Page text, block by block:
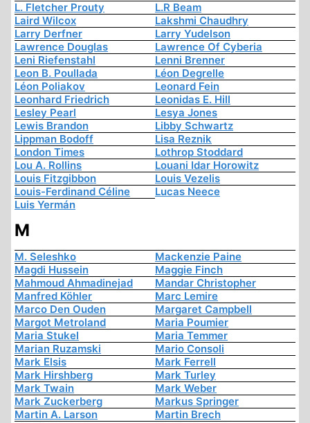
L. Fletcher Prouty
L.R Beam
Laird Wilcox
Lakshmi Chaudhry
Larry Derfner
Larry Yudelson
Lawrence Douglas
Lawrence Of Cyberia
Leni Riefenstahl
Lenni Brenner
Leon B. Poullada
Léon Degrelle
Léon Poliakov
Leonard Fein
Leonhard Friedrich
Leonidas E. Hill
Lesley Pearl
Lesya Jones
Lewis Brandon
Libby Schwartz
Lippman Bodoff
Lisa Reznik
London Times
Lothrop Stoddard
Lou A. Rollins
Louani Idar Horowitz
Louis Fitzgibbon
Louis Vezelis
Louis-Ferdinand Céline
Lucas Neece
Luis Yermán
M
M. Seleshko
Mackenzie Paine
Magdi Hussein
Maggie Finch
Mahmoud Ahmadinejad
Mandar Christopher
Manfred Köhler
Marc Lemire
Marco Den Ouden
Margaret Campbell
Margot Metroland
Maria Poumier
Maria Stukel
Maria Temmer
Marian Ruzamski
Mario Consoli
Mark Elsis
Mark Ferrell
Mark Hirshberg
Mark Turley
Mark Twain
Mark Weber
Mark Zuckerberg
Markus Springer
Martin A. Larson
Martin Brech